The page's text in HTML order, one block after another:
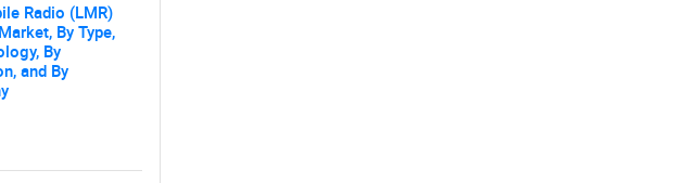
Radio (LMR)
By Type,
By
and By